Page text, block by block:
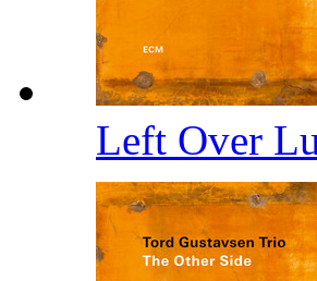
Left Over